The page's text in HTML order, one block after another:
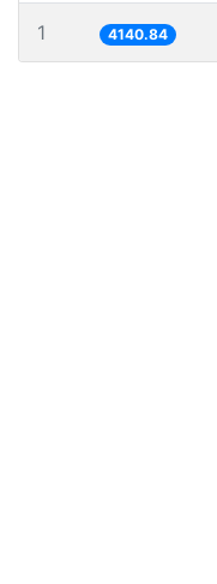
1 4140.84